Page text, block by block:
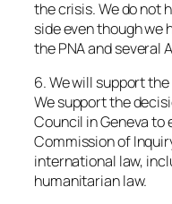
the crisis. We do not
side even though we
the PNA and several
6. We will support
We support the
Council in Geneva
Commission of
international law,
humanitarian law.